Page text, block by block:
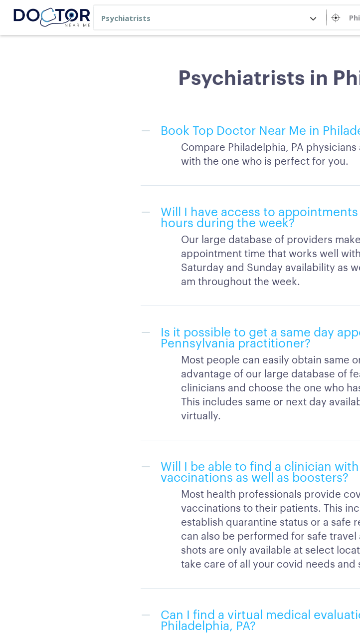
Psychiatrists in
Book Top Doctor Near Me in
Compare Philadelphia, PA
with the one who is perfect for you.
Will I have access to
hours during the week?
Our large database of providers
appointment time that works well
Saturday and Sunday availability as
am throughout the week.
Is it possible to get a same day
Pennsylvania practitioner?
Most people can easily obtain same
advantage of our large database of
clinicians and choose the one who
This includes same or next day
virtually.
Will I be able to find a clinician
vaccinations as well as boosters?
Most health professionals provide
vaccinations to their patients. This
establish quarantine status or a safe
can also be performed for safe
shots are only available at select
take care of all your covid needs and
Can I find a virtual medical
Philadelphia, PA?